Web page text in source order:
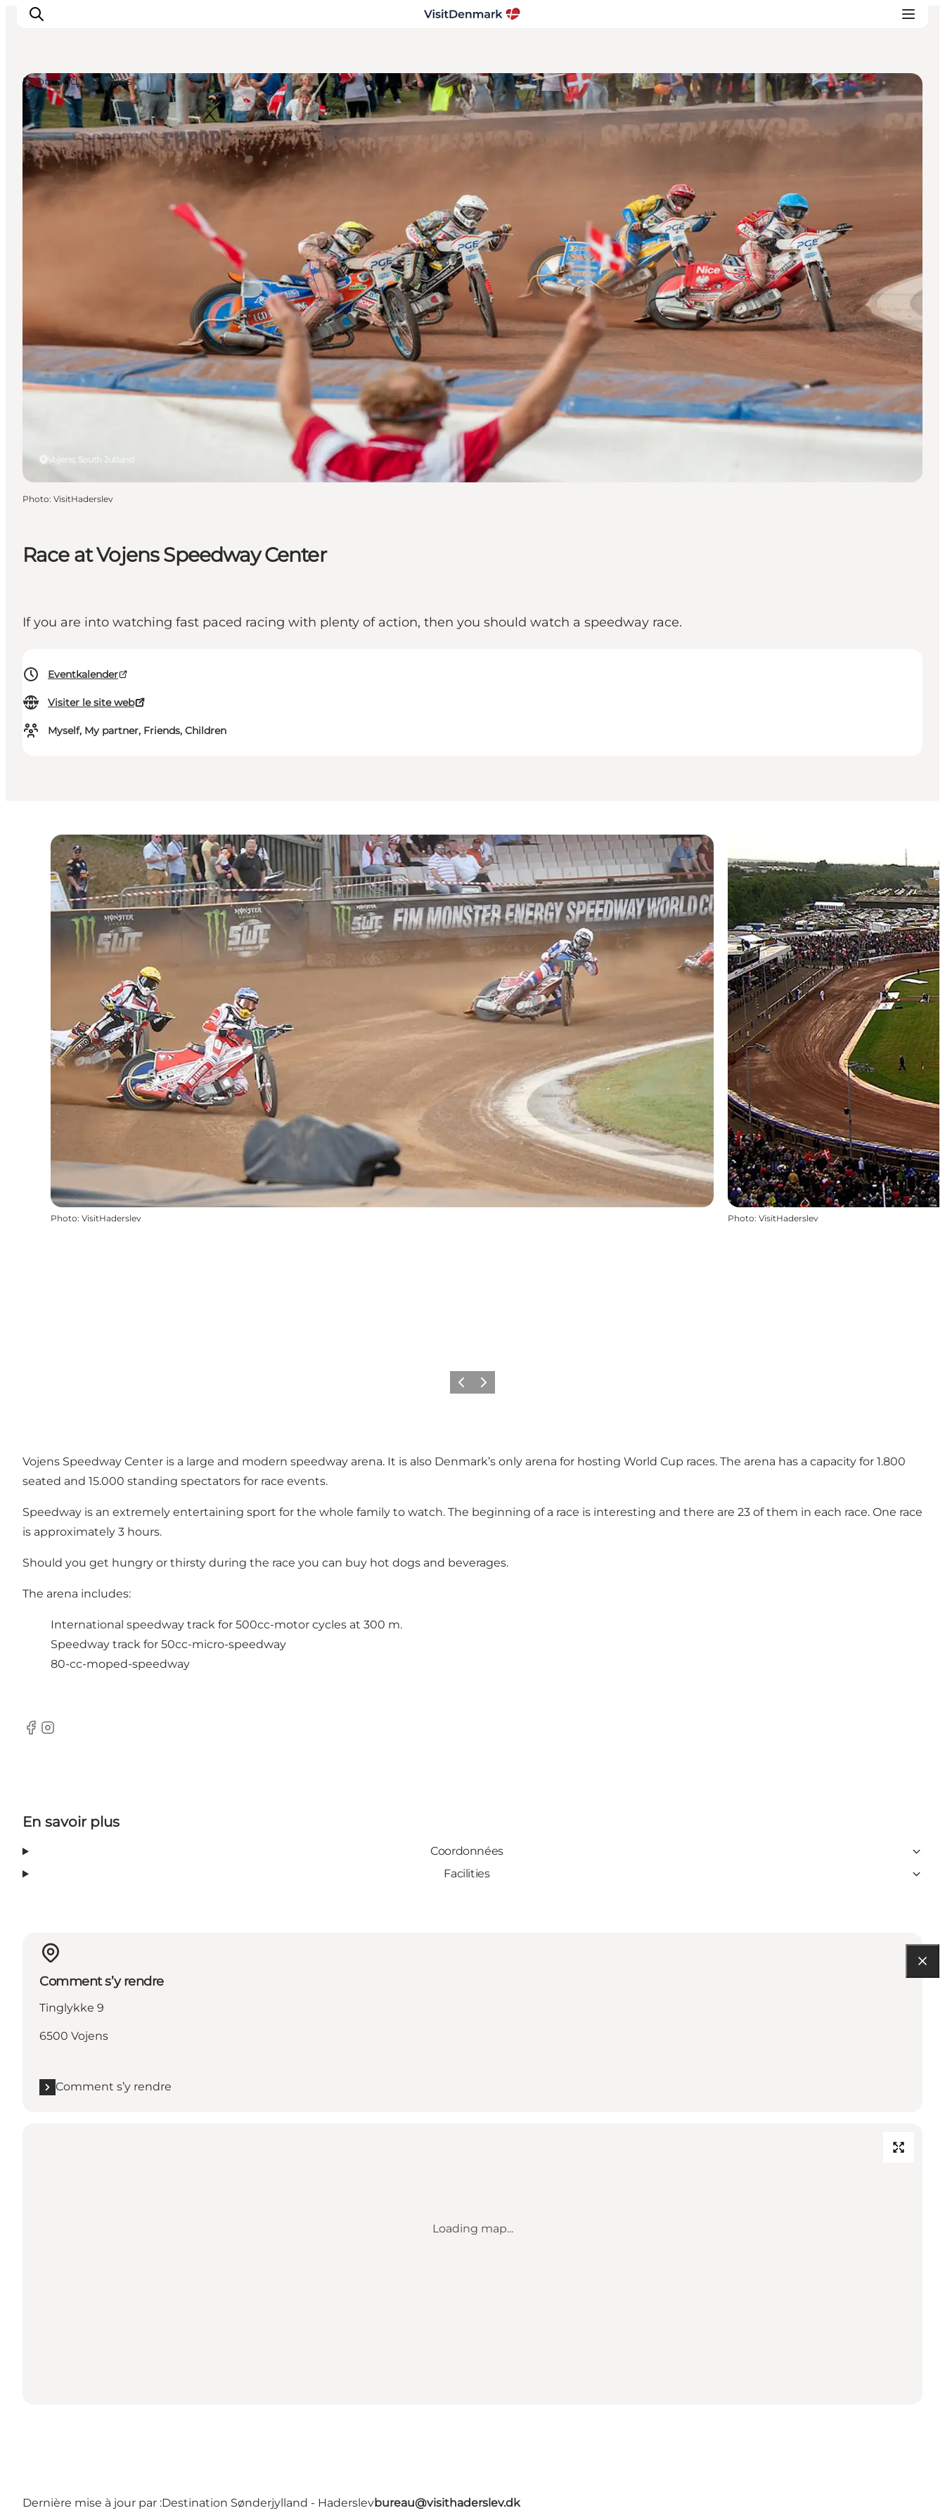
Inspirations
Destinations
Quoi faire
Hébergements
Planifiez votre voyage
Race at Vojens Speedway Center
If you are into watching fast paced racing with plenty of action, then you should watch a speedway race.
Eventkalender
Visiter le site web
Myself, My partner, Friends, Children
Vojens, South Jutland
Sport and Activities
Photo: VisitHaderslev
Photo: VisitHaderslev Photo: VisitHaderslev
PrécédentSuivant
Vojens Speedway Center is a large and modern speedway arena. It is also Denmark’s only arena for hosting World Cup races. The arena has a capacity for 1.800
seated and 15.000 standing spectators for race events.
Speedway is an extremely entertaining sport for the whole family to watch. The beginning of a race is interesting and there are 23 of them in each race. One race
is approximately 3 hours.
Should you get hungry or thirsty during the race you can buy hot dogs and beverages.
The arena includes:
International speedway track for 500cc-motor cycles at 300 m.
Speedway track for 50cc-micro-speedway
80-cc-moped-speedway
Facebook
Instagram
En savoir plus
Coordonnées
Facilities
Comment s’y rendre
Tinglykke 9
6500 Vojens
Comment s’y rendre
Loading map...
Dernière mise à jour par :Destination Sønderjylland - Haderslevbureau@visithaderslev.dk